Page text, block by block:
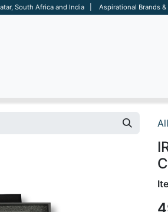
South Africa and India | Aspirational